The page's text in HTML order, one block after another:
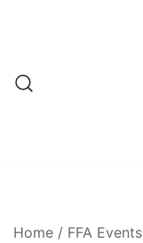
Home / FFA Events